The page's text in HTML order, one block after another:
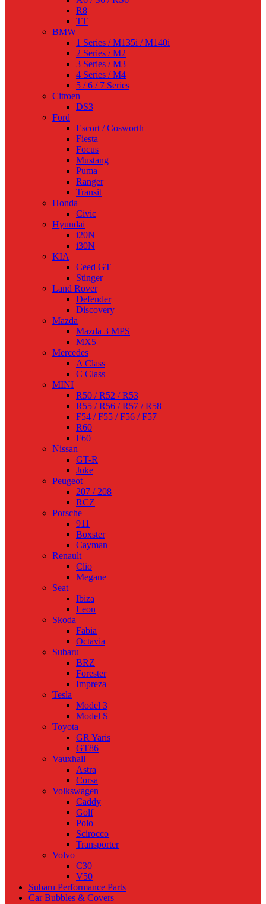
R8
TT
BMW
1 Series / M135i / M140i
2 Series / M2
3 Series / M3
4 Series / M4
5 / 6 / 7 Series
Citroen
DS3
Ford
Escort / Cosworth
Fiesta
Focus
Mustang
Puma
Ranger
Transit
Honda
Civic
Hyundai
i20N
i30N
KIA
Ceed GT
Stinger
Land Rover
Defender
Discovery
Mazda
Mazda 3 MPS
MX5
Mercedes
A Class
C Class
MINI
R50 / R52 / R53
R55 / R56 / R57 / R58
F54 / F55 / F56 / F57
R60
F60
Nissan
GT-R
Juke
Peugeot
207 / 208
RCZ
Porsche
911
Boxster
Cayman
Renault
Clio
Megane
Seat
Ibiza
Leon
Skoda
Fabia
Octavia
Subaru
BRZ
Forester
Impreza
Tesla
Model 3
Model S
Toyota
GR Yaris
GT86
Vauxhall
Astra
Corsa
Volkswagen
Caddy
Golf
Polo
Scirocco
Transporter
Volvo
C30
V50
Subaru Performance Parts
Car Bubbles & Covers